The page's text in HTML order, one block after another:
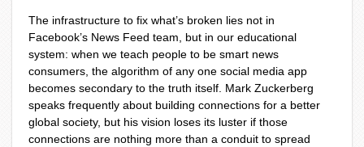
The infrastructure to fix what’s broken lies not in
Facebook’s News Feed team, but in our educational
system: when we teach people to be smart news
consumers, the algorithm of any one social media app
becomes secondary to the truth itself. Mark Zuckerberg
speaks frequently about building connections for a better
global society, but his vision loses its luster if those
connections are nothing more than a conduit to spread